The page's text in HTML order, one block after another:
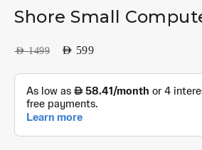
Shore Small
AED1499 AED 599